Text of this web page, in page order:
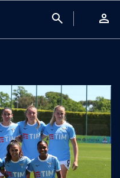
search person